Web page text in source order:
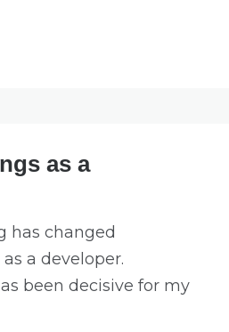
as a
has changed
a developer.
been decisive for my